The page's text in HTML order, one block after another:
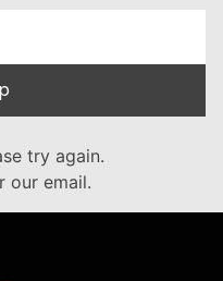
try again.
our email.